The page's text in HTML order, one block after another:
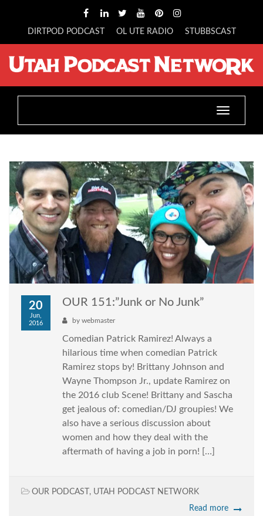
DIRTPOD PODCAST OL UTE RADIO STUBBSCAST
Toggle
20
Jun,
2016
OUR 151:”Junk or No Junk”
by webmaster
Comedian Patrick Ramirez! Always a
hilarious time when comedian Patrick
Ramirez stops by! Brittany Johnson and
Wayne Thompson Jr., update Ramirez on
the 2016 club Scene! Brittany and Sascha
get jealous of: comedian/DJ groupies! We
also have a serious discussion about
women and how they deal with the
aftermath of having a job in porn! […]
OUR PODCAST , UTAH PODCAST NETWORK
Read more